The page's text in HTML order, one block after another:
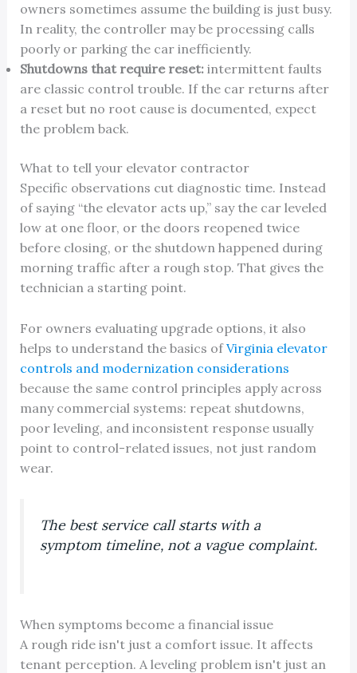
owners sometimes assume the building is just busy.
In reality, the controller may be processing calls
poorly or parking the car inefficiently.
Shutdowns that require reset:intermittent faults
are classic control trouble. If the car returns after
a reset but no root cause is documented, expect
the problem back.
What to tell your elevator contractor
Specific observations cut diagnostic time. Instead
of saying “the elevator acts up,” say the car leveled
low at one floor, or the doors reopened twice
before closing, or the shutdown happened during
morning traffic after a rough stop. That gives the
technician a starting point.
For owners evaluating upgrade options, it also
helps to understand the basics ofVirginia elevator
controls and modernization considerations
because the same control principles apply across
many commercial systems: repeat shutdowns,
poor leveling, and inconsistent response usually
point to control-related issues, not just random
wear.
The best service call starts with a
symptom timeline, not a vague complaint.
When symptoms become a financial issue
A rough ride isn't just a comfort issue. It affects
tenant perception. A leveling problem isn't just an